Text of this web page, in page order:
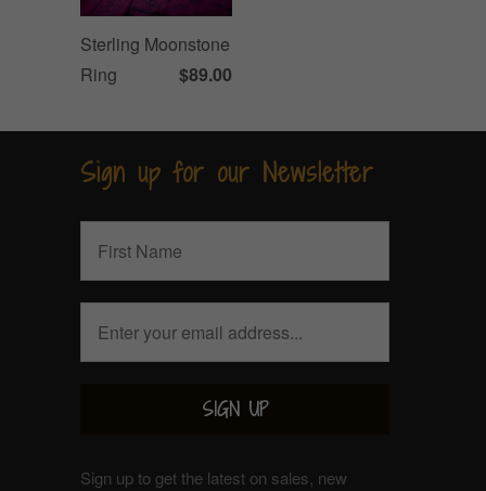
Sterling Moonstone
Ring
$89.00
Sign up for our Newsletter
Sign up to get the latest on sales, new